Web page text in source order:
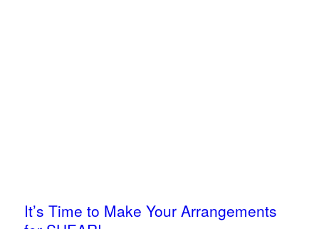
It’s Time to Make Your Arrangements